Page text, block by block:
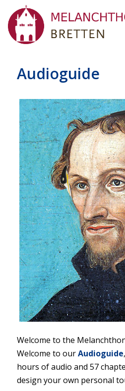
Audioguide
Welcome to the
Welcome to ourAudioguide
hours of audio and 57
design your own personal